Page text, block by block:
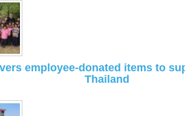
employee-donated items to
Thailand